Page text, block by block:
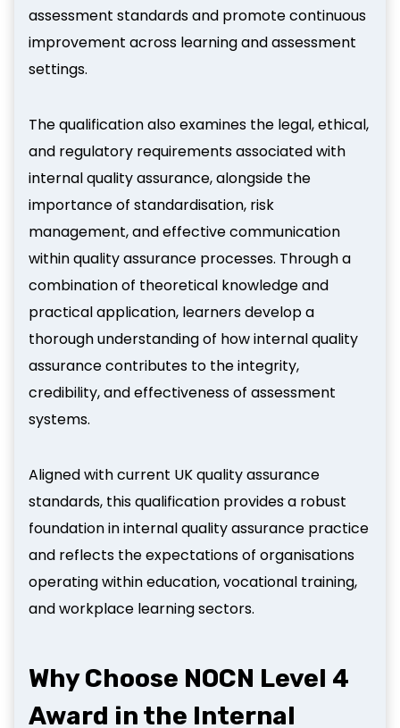
assessment standards and promote continuous
improvement across learning and assessment
settings.
The qualification also examines the legal, ethical,
and regulatory requirements associated with
internal quality assurance, alongside the
importance of standardisation, risk
management, and effective communication
within quality assurance processes. Through a
combination of theoretical knowledge and
practical application, learners develop a
thorough understanding of how internal quality
assurance contributes to the integrity,
credibility, and effectiveness of assessment
systems.
Aligned with current UK quality assurance
standards, this qualification provides a robust
foundation in internal quality assurance practice
and reflects the expectations of organisations
operating within education, vocational training,
and workplace learning sectors.
Why Choose NOCN Level 4
Award in the Internal